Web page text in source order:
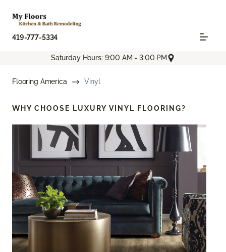
419-777-5334
Saturday Hours: 9:00 AM - 3:00 PM
Flooring America Vinyl
WHY CHOOSE LUXURY VINYL FLOORING?